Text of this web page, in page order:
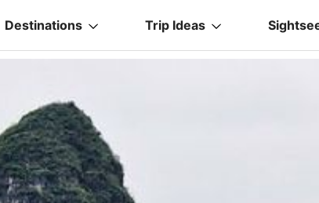
Destinations Trip Ideas